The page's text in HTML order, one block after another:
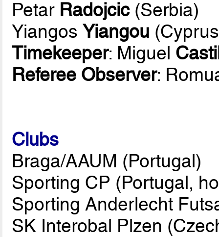
Petar Radojcic(Serbia)
YiangosYiangou
Timekeeper: Miguel
Referee Observer:
Clubs
Braga/AAUM (Portugal)
Sporting CP (Portugal,
Sporting Anderlecht
SK Interobal Plzen